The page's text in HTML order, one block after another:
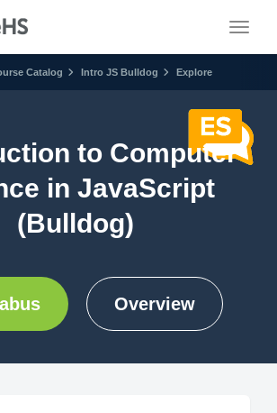
Catalog Intro JS Bulldog Explore
to Computer
in JavaScript
(Bulldog)
Overview